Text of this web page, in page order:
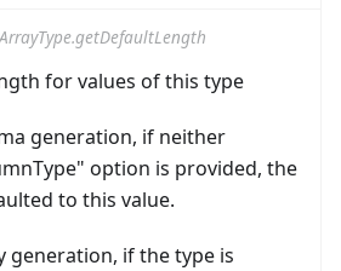
for values of this type
generation, if neither
option is provided, the
to this value.
generation, if the type is